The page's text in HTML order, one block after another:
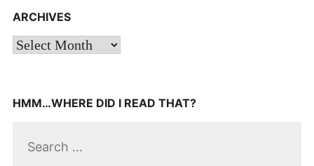
ARCHIVES
Archives
HMM…WHERE DID I READ THAT?